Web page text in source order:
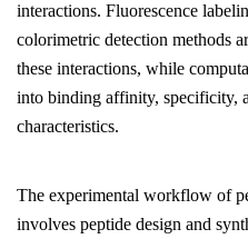
interactions. Fluorescence
colorimetric detection methods
these interactions, while
into binding affinity, specificity,
characteristics.
The experimental workflow of
involves peptide design and